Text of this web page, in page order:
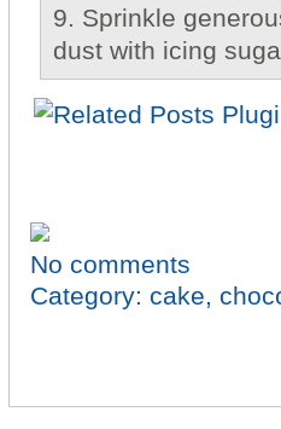
9. Sprinkle
dust with icing
No comments
Category: cake